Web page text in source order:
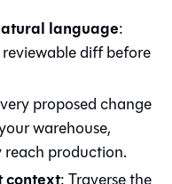
language:
diff before
proposed change
warehouse,
reach production.